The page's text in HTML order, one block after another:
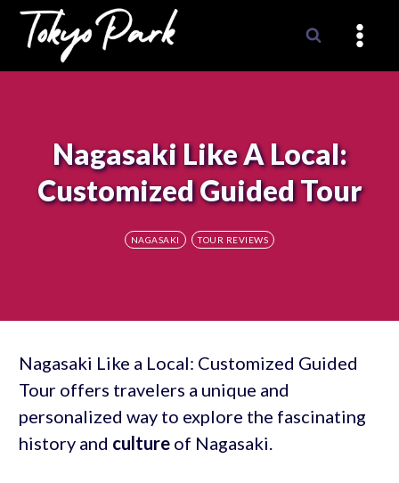
Skip
content
Nagasaki Like A Local:
Customized Guided Tour
NAGASAKI TOUR REVIEWS
Nagasaki Like a Local: Customized Guided
Tour offers travelers a unique and
personalized way to explore the fascinating
history and cultureof Nagasaki.